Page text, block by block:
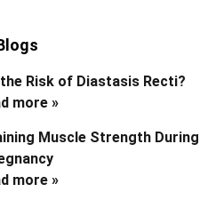
Risk of Diastasis Recti?
more »
Muscle Strength During
more »